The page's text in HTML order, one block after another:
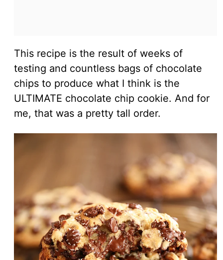
This recipe is the result of weeks of
testing and countless bags of chocolate
chips to produce what I think is the
ULTIMATE chocolate chip cookie. And for
me, that was a pretty tall order.